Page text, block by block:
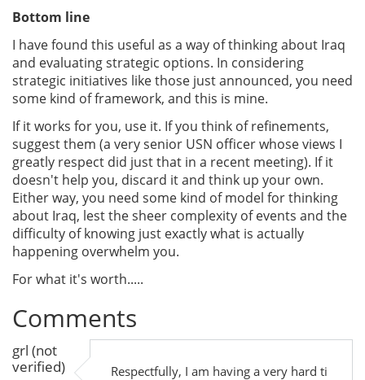
Bottom line
I have found this useful as a way of thinking about Iraq
and evaluating strategic options. In considering
strategic initiatives like those just announced, you need
some kind of framework, and this is mine.
If it works for you, use it. If you think of refinements,
suggest them (a very senior USN officer whose views I
greatly respect did just that in a recent meeting). If it
doesn't help you, discard it and think up your own.
Either way, you need some kind of model for thinking
about Iraq, lest the sheer complexity of events and the
difficulty of knowing just exactly what is actually
happening overwhelm you.
For what it's worth.....
Comments
grl (not
verified)
Respectfully, I am having a very hard ti